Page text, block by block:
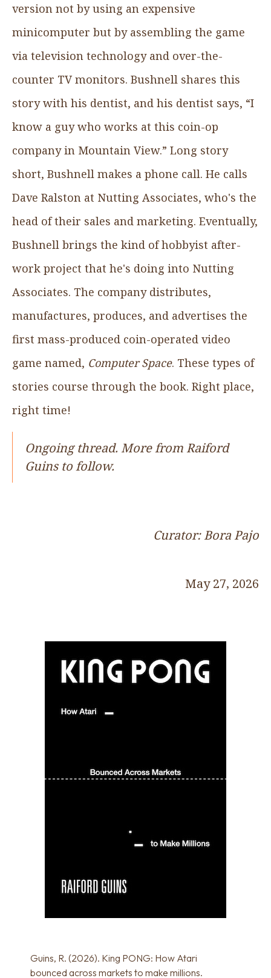
version not by using an expensive
minicomputer but by assembling the game
via television technology and over-the-
counter TV monitors. Bushnell shares this
story with his dentist, and his dentist says, “I
know a guy who works at this coin-op
company in Mountain View.” Long story
short, Bushnell makes a phone call. He calls
Dave Ralston at Nutting Associates, who's the
head of their sales and marketing. Eventually,
Bushnell brings the kind of hobbyist after-
work project that he's doing into Nutting
Associates. The company distributes,
manufactures, produces, and advertises the
first mass-produced coin-operated video
game named, Computer Space. These types of
stories course through the book. Right place,
right time!
Ongoing thread. More from Raiford
Guins to follow.
Curator: Bora Pajo
May 27, 2026
Guins, R. (2026). King PONG: How Atari
bounced across markets to make millions.